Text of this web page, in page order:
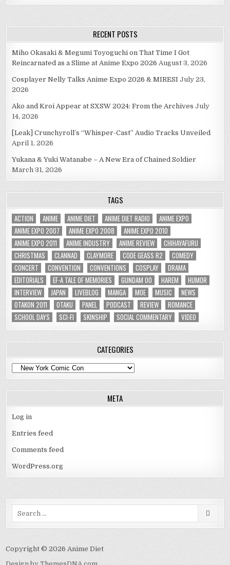
RECENT POSTS
Miho Okasaki & Megumi Toyoguchi on That Time I Got
Reincarnated as a Slime at Anime Expo 2026 August 3, 2026
Cosplayer Nelly Talks Anime Expo 2026 & MIRESI July 23,
2026
Ako and Kroi Appear at SXSW 2024: From the Archives July
14, 2026
[Leak] Crunchyroll’s “Whisper-Cast” Audio Tracks Unveiled
April 1, 2026
Yukana & Yuki Watanabe – A New Era of Chained Soldier
March 31, 2026
TAGS
ACTION ANIME ANIME DIET ANIME DIET RADIO
ANIME EXPO
ANIME EXPO 2007
ANIME EXPO 2008
ANIME EXPO 2010
ANIME EXPO 2011
ANIME INDUSTRY ANIME REVIEW
CHIHAYAFURU
CHRISTMAS
CLANNAD CLAYMORE CODE GEASS R2
COMEDY
CONCERT
CONVENTION CONVENTIONS COSPLAY
DRAMA
EDITORIALS
EF-A TALE OF MEMORIES GUNDAM 00 HAREM
HUMOR
INTERVIEW
JAPAN LIVEBLOG MANGA MOE MUSIC
NEWS
OTAKON 2011
OTAKU PANEL PODCAST REVIEW
ROMANCE
SCHOOL DAYS
SCI-FI SKINSHIP SOCIAL COMMENTARY VIDEO
CATEGORIES
Categories
META
Log in
Entries feed
Comments feed
WordPress.org
Copyright © 2026 Anime Diet